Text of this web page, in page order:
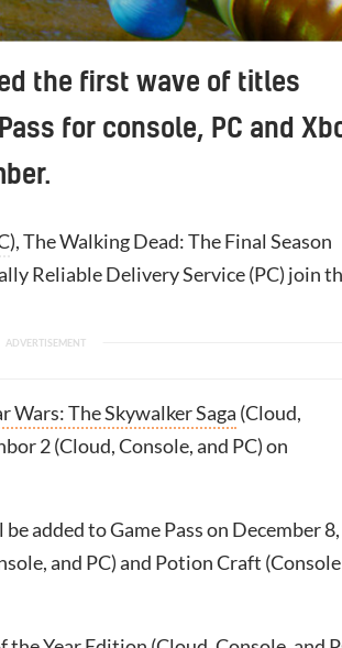
the first wave of titles
for console, PC and
), The Walking Dead: The Final Season
Reliable Delivery Service (PC) join
Wars: The Skywalker Saga (Cloud,
2 (Cloud, Console, and PC) on
be added to Game Pass on December 8,
and PC) and Potion Craft (Console